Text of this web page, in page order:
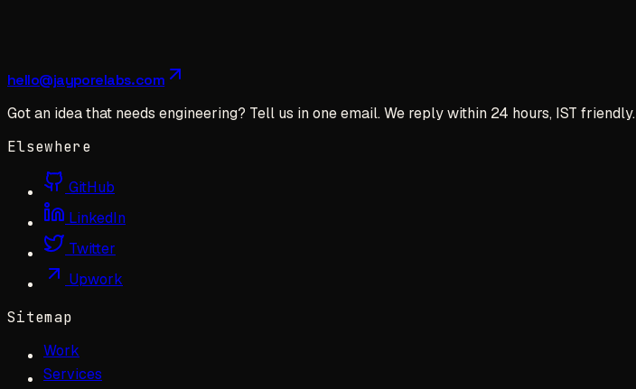
hello@jayporelabs.com
Got an idea that needs engineering? Tell us in one email. We reply within 24 hours, IST friendly.
Elsewhere
GitHub
LinkedIn
Twitter
Upwork
Sitemap
Work
Services